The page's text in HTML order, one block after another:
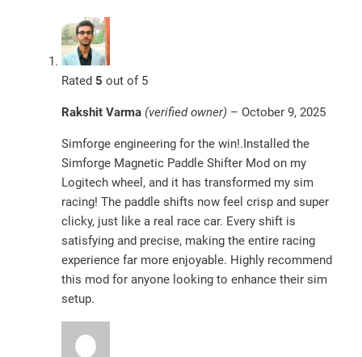
Rated 5 out of 5
Rakshit Varma (verified owner) – October 9, 2025
Simforge engineering for the win!.Installed the
Simforge Magnetic Paddle Shifter Mod on my
Logitech wheel, and it has transformed my sim
racing! The paddle shifts now feel crisp and super
clicky, just like a real race car. Every shift is
satisfying and precise, making the entire racing
experience far more enjoyable. Highly recommend
this mod for anyone looking to enhance their sim
setup.